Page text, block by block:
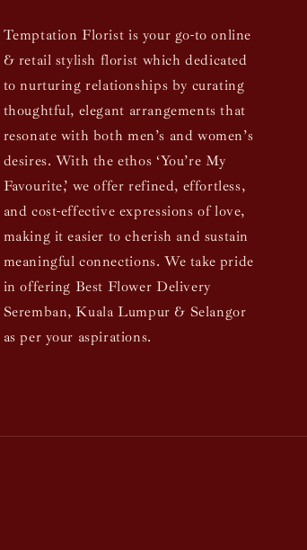
Temptation Florist is your go-to online
& retail stylish florist which dedicated
to nurturing relationships by curating
thoughtful, elegant arrangements that
resonate with both men’s and women’s
desires. With the ethos ‘You’re My
Favourite,’ we offer refined, effortless,
and cost-effective expressions of love,
making it easier to cherish and sustain
meaningful connections. We take pride
in offering Best Flower Delivery
Seremban, Kuala Lumpur & Selangor
as per your aspirations.